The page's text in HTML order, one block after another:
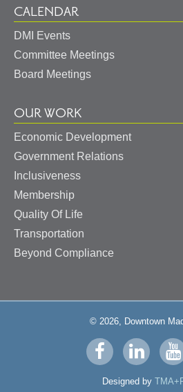
CALENDAR
DMI Events
Committee Meetings
Board Meetings
OUR WORK
Economic Development
Government Relations
Inclusiveness
Membership
Quality Of Life
Transportation
Beyond Compliance
© 2026, Downtown
Visit
us
on
Visit
us
on
Designed by